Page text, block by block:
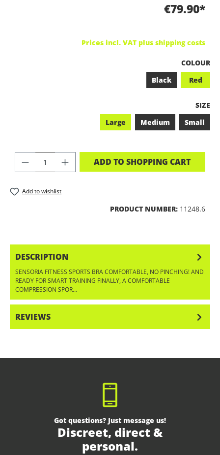
€79.90*
Prices incl. VAT plus shipping costs
SELECT
COLOUR
Black
Red
SIZE
Large
Medium Small
PRODUCT QUANTITY: ENTER THE
ADD TO SHOPPING CART
Add to wishlist
PRODUCT NUMBER: 11248.6
DESCRIPTION
SENSORIA FITNESS SPORTS BRA COMFORTABLE, NO PINCHING! AND
READY FOR SMART TRAINING FINALLY, A COMFORTABLE
COMPRESSION SPOR…
REVIEWS
Got questions? Just message us!
Discreet, direct &
personal.